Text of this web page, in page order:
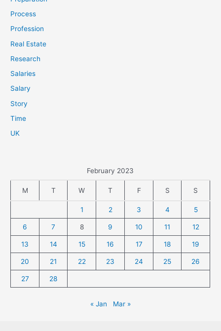
Process
Profession
Real Estate
Research
Salaries
Salary
Story
Time
UK
February 2023
M T W T F S S
1 2 3 4 5
6 7 8 9 10 11 12
13 14 15 16 17 18 19
20 21 22 23 24 25 26
27 28
« Jan Mar »